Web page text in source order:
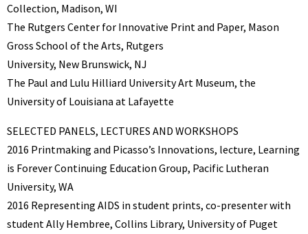
Collection, Madison, WI
The Rutgers Center for Innovative Print and Paper, Mason
Gross School of the Arts, Rutgers
University, New Brunswick, NJ
The Paul and Lulu Hilliard University Art Museum, the
University of Louisiana at Lafayette
SELECTED PANELS, LECTURES AND WORKSHOPS
2016 Printmaking and Picasso’s Innovations, lecture, Learning
is Forever Continuing Education Group, Pacific Lutheran
University, WA
2016 Representing AIDS in student prints, co-presenter with
student Ally Hembree, Collins Library, University of Puget